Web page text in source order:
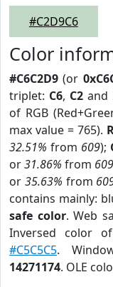
#C2D9C6
Color
#C6C2D9 (or
triplet: C6, C2and
of RGB
max value = 765).
32.51% from 609);
or31.86% from 609
or 35.63% from
contains mainly:
safe color. Web
Inversed color
#C5C5C5.
14271174. OLE